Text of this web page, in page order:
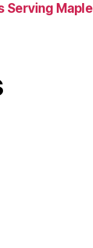
Serving Maple